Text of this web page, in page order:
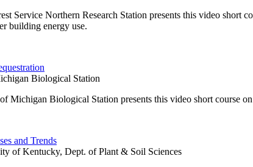
Service Northern Research Station presents this video short
building energy use.
Biological Station
Michigan Biological Station presents this video short course
and Trends
of Kentucky, Dept. of Plant & Soil Sciences